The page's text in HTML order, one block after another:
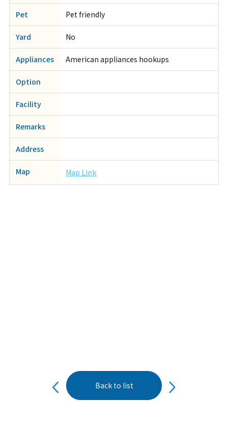
Pet Pet friendly
Yard No
Appliances American appliances hookups
Option
Facility
Remarks
Address
Map Map Link
Back to list